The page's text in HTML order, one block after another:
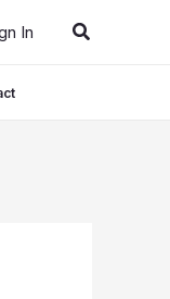
In Search